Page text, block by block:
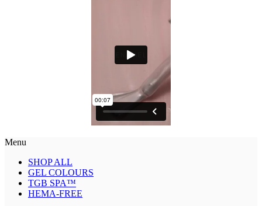
Menu
SHOP ALL
GEL COLOURS
TGB SPA™
HEMA-FREE